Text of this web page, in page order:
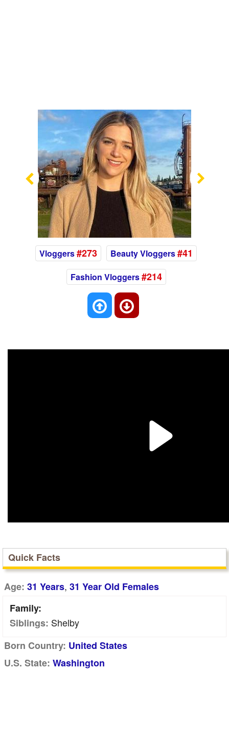
Previous
Vloggers#273 Beauty Vloggers#41
Fashion Vloggers#214
Quick Facts
Age: 31 Years, 31 Year Old Females
Family:
Siblings: Shelby
Born Country: United States
U.S. State: Washington